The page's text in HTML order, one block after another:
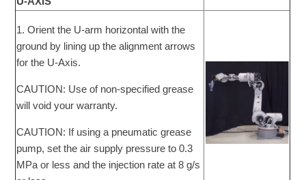
1. Orient the U-arm horizontal with the
ground by lining up the alignment arrows
for the U-Axis.
CAUTION: Use of non-specified grease
will void your warranty.
CAUTION: If using a pneumatic grease
pump, set the air supply pressure to 0.3
MPa or less and the injection rate at 8 g/s